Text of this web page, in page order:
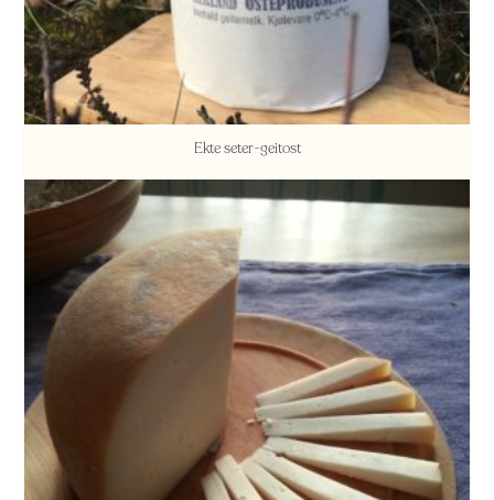
Ekte seter-geitost